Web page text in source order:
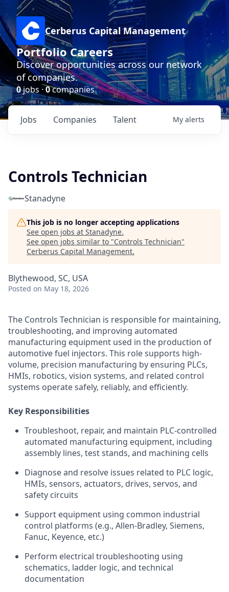
Cerberus Capital Management
Portfolio Careers
Discover opportunities across our network
of companies.
0jobs ·0companies
Jobs Companies Talent My alerts
Controls Technician
Stanadyne
This job is no longer accepting applications
See open jobs at Stanadyne.
See open jobs similar to "Controls Technician"
Cerberus Capital Management.
Blythewood, SC, USA
Posted on May 18, 2026
The Controls Technician is responsible for maintaining,
troubleshooting, and improving automated
manufacturing equipment used in the production of
automotive fuel injectors. This role supports high-
volume, precision manufacturing by ensuring PLCs,
HMIs, robotics, vision systems, and related control
systems operate safely, reliably, and efficiently.
Key Responsibilities
Troubleshoot, repair, and maintain PLC-controlled
automated manufacturing equipment, including
assembly lines, test stands, and machining cells
Diagnose and resolve issues related to PLC logic,
HMIs, sensors, actuators, drives, servos, and
safety circuits
Support equipment using common industrial
control platforms (e.g., Allen-Bradley, Siemens,
Fanuc, Keyence, etc.)
Perform electrical troubleshooting using
schematics, ladder logic, and technical
documentation